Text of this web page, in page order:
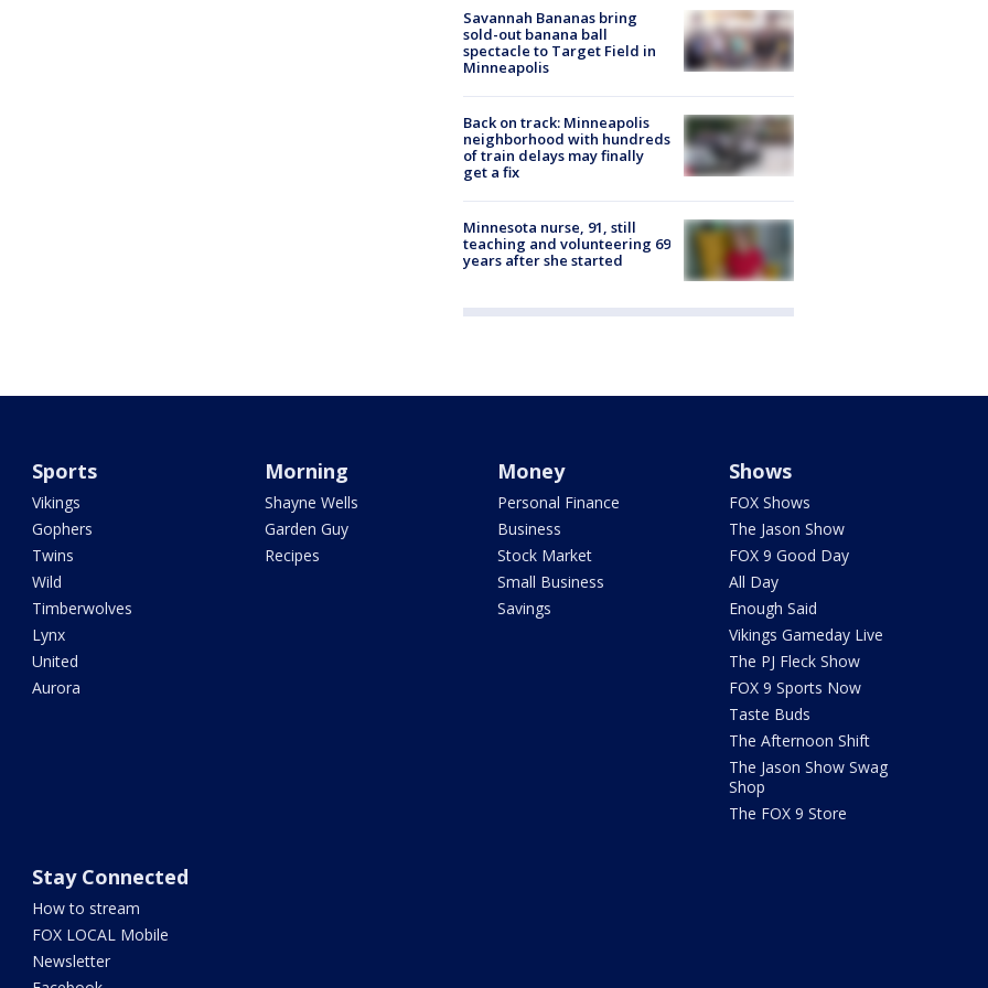
Savannah Bananas bring
sold-out banana ball
spectacle to Target Field in
Minneapolis
Back on track: Minneapolis
neighborhood with hundreds
of train delays may finally
get a fix
Minnesota nurse, 91, still
teaching and volunteering 69
years after she started
Sports
Vikings
Gophers
Twins
Wild
Timberwolves
Lynx
United
Aurora
Morning
Shayne Wells
Garden Guy
Recipes
Money
Personal Finance
Business
Stock Market
Small Business
Savings
Shows
FOX Shows
The Jason Show
FOX 9 Good Day
All Day
Enough Said
Vikings Gameday Live
The PJ Fleck Show
FOX 9 Sports Now
Taste Buds
The Afternoon Shift
The Jason Show Swag
Shop
The FOX 9 Store
Stay Connected
How to stream
FOX LOCAL Mobile
Newsletter